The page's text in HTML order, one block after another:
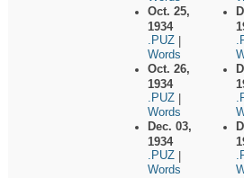
Oct. 25,
1934
.PUZ
Words
Oct. 26,
1934
.PUZ
Words
Dec. 03,
1934
.PUZ
Words